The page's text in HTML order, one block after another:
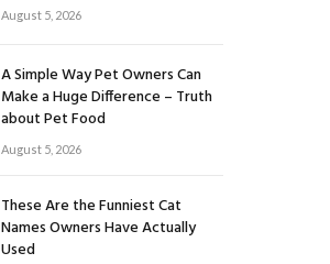
August 5, 2026
A Simple Way Pet Owners Can
Make a Huge Difference – Truth
about Pet Food
August 5, 2026
These Are the Funniest Cat
Names Owners Have Actually
Used